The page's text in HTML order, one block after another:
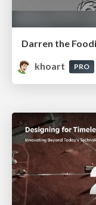
Darren the
khoart
PRO